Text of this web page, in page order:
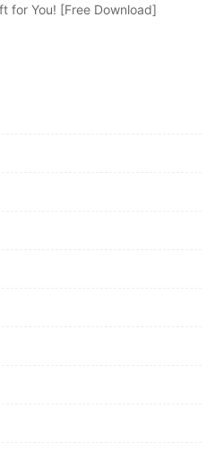
for You! [Free Download]